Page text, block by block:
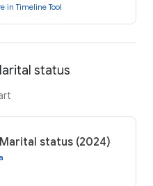
in Timeline Tool
status
status (2024)